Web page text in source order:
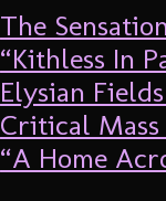
The
“Kithless In
Elysian
Critical Mass
“A Home